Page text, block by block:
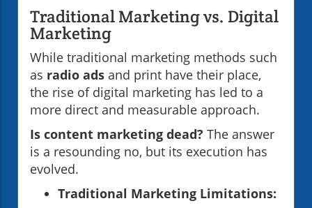
Traditional Marketing vs. Digital
Marketing
While traditional marketing methods such
as radio ads and print have their place,
the rise of digital marketing has led to a
more direct and measurable approach.
Is content marketing dead? The answer
is a resounding no, but its execution has
evolved.
Traditional Marketing Limitations: